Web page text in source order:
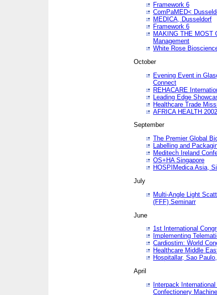
Framework 6
ComPaMED<
MEDICA, Dusseldorf
Framework 6
MAKING THE MOST
Management
White Rose
October
Evening Event in
Connect
REHACARE
Leading Edge
Healthcare Trade
AFRICA HEALTH 2002
September
The Premier Global
Labelling and
Meditech Ireland
OS+HA Singapore
HOSPIMedica Asia,
July
Multi-Angle Light
(FFF) Seminarr
June
1st International
Implementing
Cardiostim: World
Healthcare Middle
Hospitallar, Sao
April
Interpack
Confectionery